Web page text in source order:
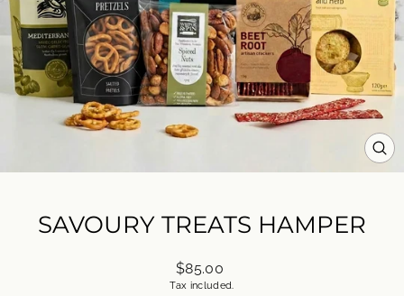
SAVOURY TREATS HAMPER
Regular
price
$85.00
Tax included.